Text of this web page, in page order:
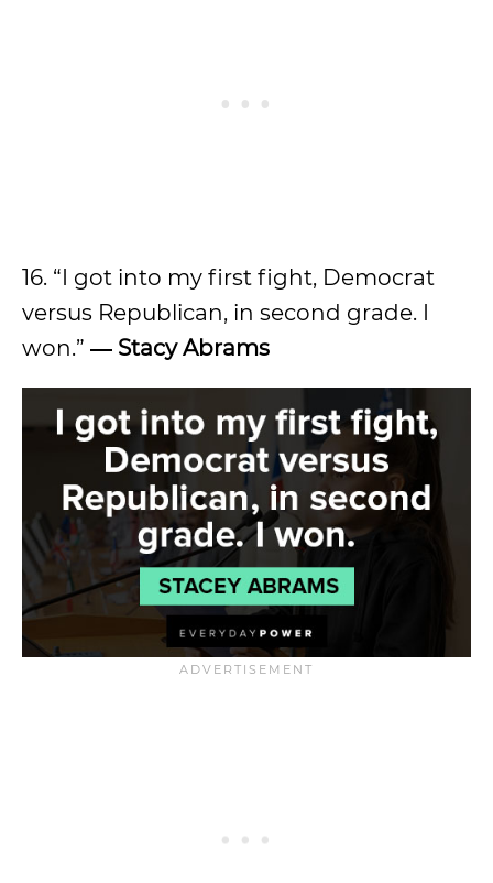
16. “I got into my first fight, Democrat
versus Republican, in second grade. I
won.” ― Stacy Abrams